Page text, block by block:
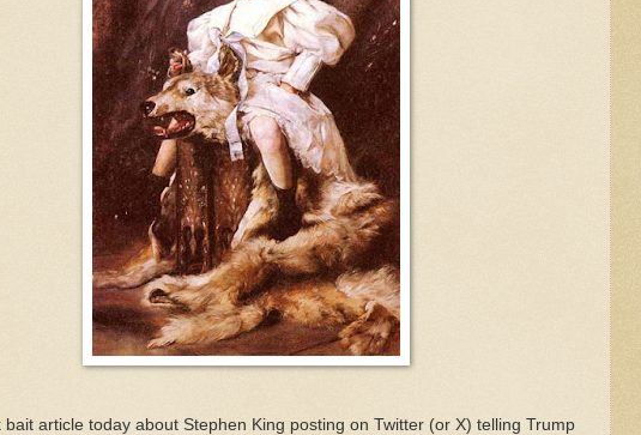
bait article today about Stephen King posting on Twitter (or X) telling Trump